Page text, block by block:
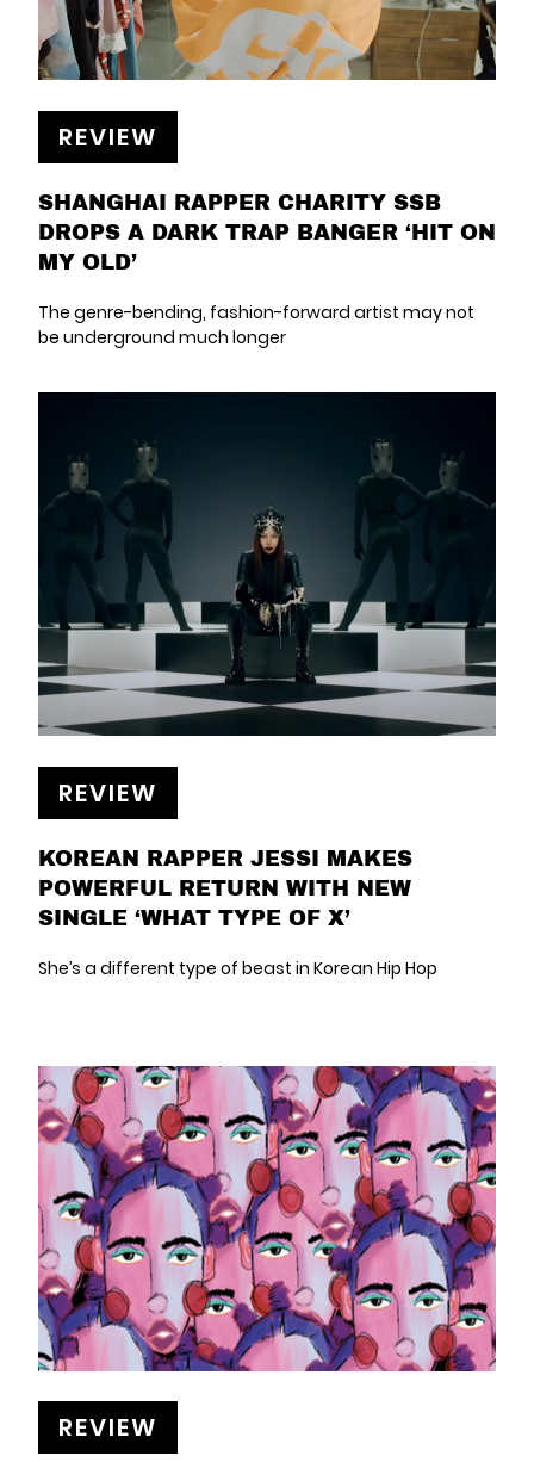
REVIEW
SHANGHAI RAPPER CHARITY SSB
DROPS A DARK TRAP BANGER ‘HIT ON
MY OLD’
The genre-bending, fashion-forward artist may not
be underground much longer
REVIEW
KOREAN RAPPER JESSI MAKES
POWERFUL RETURN WITH NEW
SINGLE ‘WHAT TYPE OF X’
She’s a different type of beast in Korean Hip Hop
REVIEW